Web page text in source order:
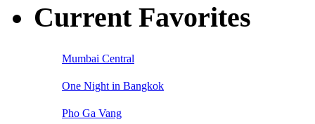
Current Favorites
Mumbai Central
One Night in Bangkok
Pho Ga Vang